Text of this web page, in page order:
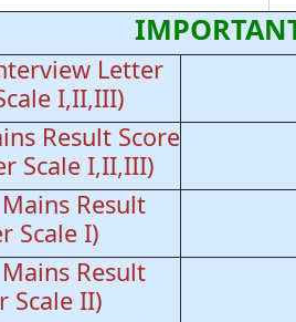
Letter
I,II,III)
Result Score
Scale I,II,III)
Result
Scale I)
Result
Scale II)